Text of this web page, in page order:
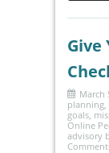
Give
March
planning
goals
Online
advisory